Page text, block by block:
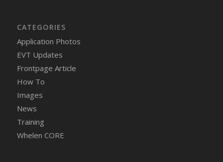
CATEGORIES
Application Photos
EVT Updates
Frontpage Article
How To
Images
News
Training
Whelen CORE